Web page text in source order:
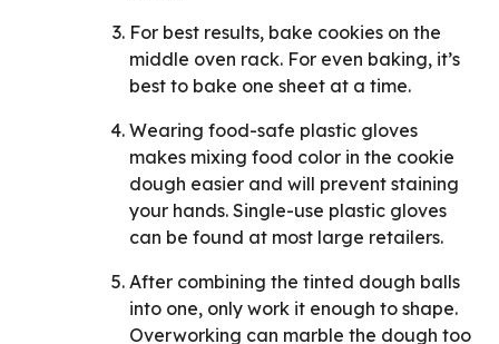
For best results, bake cookies on the
middle oven rack. For even baking, it’s
best to bake one sheet at a time.
Wearing food-safe plastic gloves
makes mixing food color in the cookie
dough easier and will prevent staining
your hands. Single-use plastic gloves
can be found at most large retailers.
After combining the tinted dough balls
into one, only work it enough to shape.
Overworking can marble the dough too